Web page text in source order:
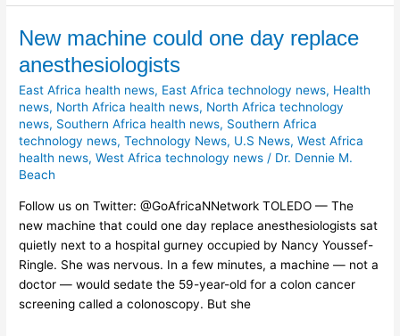
New machine could one day replace
anesthesiologists
East Africa health news, East Africa technology news, Health
news, North Africa health news, North Africa technology
news, Southern Africa health news, Southern Africa
technology news,Technology News, U.S News,West Africa
health news,West Africa technology news / Dr. Dennie M.
Beach
Follow us on Twitter: @GoAfricaNNetwork TOLEDO — The
new machine that could one day replace anesthesiologists sat
quietly next to a hospital gurney occupied by Nancy Youssef-
Ringle. She was nervous. In a few minutes, a machine — not a
doctor — would sedate the 59-year-old for a colon cancer
screening called a colonoscopy. But she
New
could
one
day
replace
anesthesiologists